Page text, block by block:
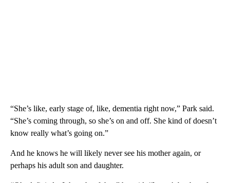
“She’s like, early stage of, like, dementia right now,” Park said.
“She’s coming through, so she’s on and off. She kind of doesn’t
know really what’s going on.”
And he knows he will likely never see his mother again, or
perhaps his adult son and daughter.